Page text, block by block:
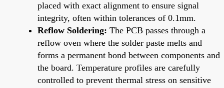
placed with exact alignment to ensure signal
integrity, often within tolerances of 0.1mm.
Reflow Soldering: The PCB passes through a
reflow oven where the solder paste melts and
forms a permanent bond between components and
the board. Temperature profiles are carefully
controlled to prevent thermal stress on sensitive